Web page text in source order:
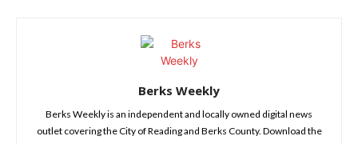
Berks Weekly
Berks Weekly is an independent and locally owned digital news
outlet covering the City of Reading and Berks County. Download the